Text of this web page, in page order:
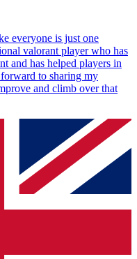
everyone is just one
valorant player who has
and has helped players in
to sharing my
and climb over that